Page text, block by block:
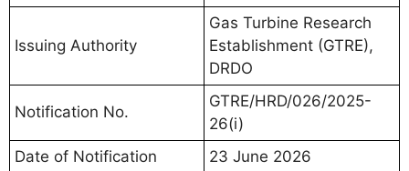
Issuing Authority
Gas Turbine Research
Establishment (GTRE),
DRDO
Notification No.
GTRE/HRD/026/2025-
26(i)
Date of Notification
23 June 2026